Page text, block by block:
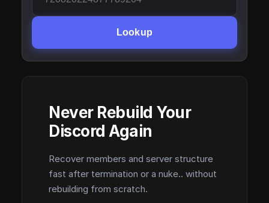
Lookup
Never Rebuild Your
Discord Again
Recover members and server structure
fast after termination or a nuke.. without
rebuilding from scratch.